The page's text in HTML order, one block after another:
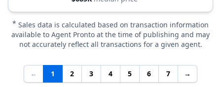
* Sales data is calculated based on transaction information
available to Agent Pronto at the time of publishing and may
not accurately reflect all transactions for a given agent.
← 1 2 3 4 5 6 7 →